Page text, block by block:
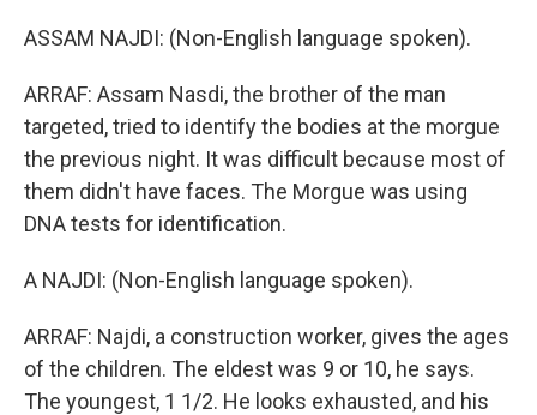
ASSAM NAJDI: (Non-English language spoken).
ARRAF: Assam Nasdi, the brother of the man
targeted, tried to identify the bodies at the morgue
the previous night. It was difficult because most of
them didn't have faces. The Morgue was using
DNA tests for identification.
A NAJDI: (Non-English language spoken).
ARRAF: Najdi, a construction worker, gives the ages
of the children. The eldest was 9 or 10, he says.
The youngest, 1 1/2. He looks exhausted, and his